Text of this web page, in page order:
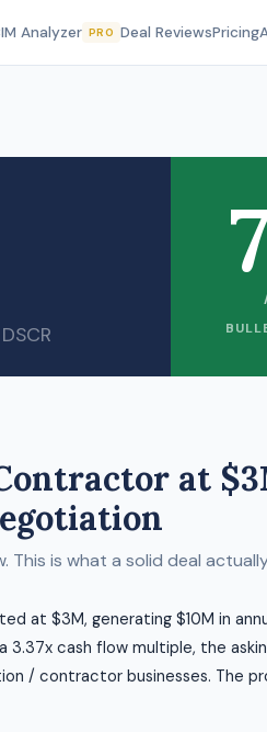
Analyzer PRO Deal ReviewsPricing
DSCR
at
This is what a solid deal
at $3M, generating $10M in
3.37x cash flow multiple, the
/ contractor businesses. The